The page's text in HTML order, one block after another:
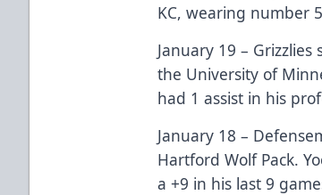
KC, wearing number
January 19 –
the University of
had 1 assist in his
January 18 –
Hartford Wolf Pack.
a +9 in his last 9